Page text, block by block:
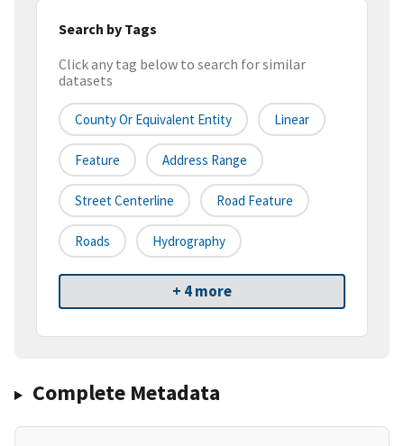
Search by Tags
Click any tag below to search for similar
datasets
County Or Equivalent Entity Linear
Feature Address Range
Street Centerline Road Feature
Roads Hydrography
+ 4 more
Complete Metadata